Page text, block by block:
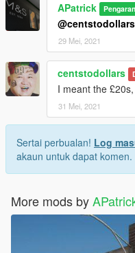
APatrick
@centstodollars
29 Mei, 2021
centstodollars
I meant the
31 Mei, 2021
Sertai perbualan! Log
akaun untuk dapat komen.
More mods by